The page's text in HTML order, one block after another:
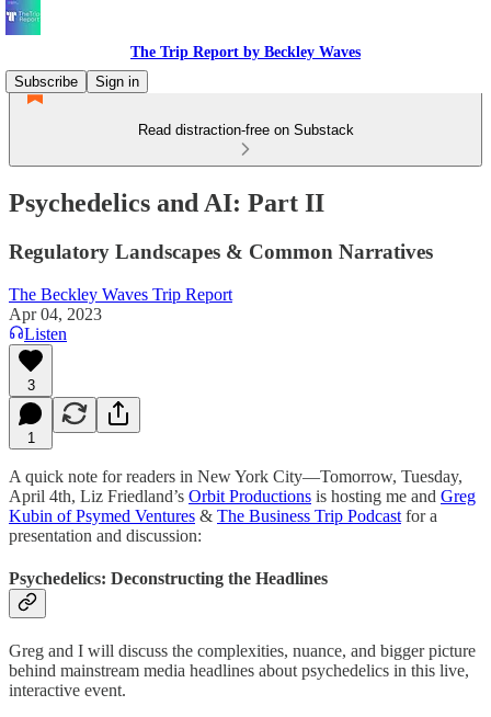
The Trip Report by Beckley Waves
Subscribe
Sign in
Read distraction-free on Substack
Psychedelics and AI: Part II
Regulatory Landscapes & Common Narratives
The Beckley Waves Trip Report
Apr 04, 2023
Listen
3
1
A quick note for readers in New York City—Tomorrow, Tuesday,
April 4th, Liz Friedland’s Orbit Productions is hosting me and Greg
Kubin of Psymed Ventures & The Business Trip Podcast for a
presentation and discussion:
Psychedelics: Deconstructing the Headlines
Greg and I will discuss the complexities, nuance, and bigger picture
behind mainstream media headlines about psychedelics in this live,
interactive event.